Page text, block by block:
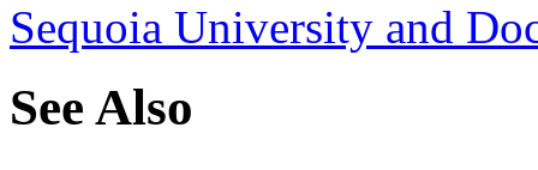
Sequoia University and
See Also